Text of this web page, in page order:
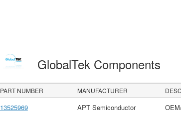
GlobalTek Components
PART NUMBER MANUFACTURER
13525969 APT Semiconductor